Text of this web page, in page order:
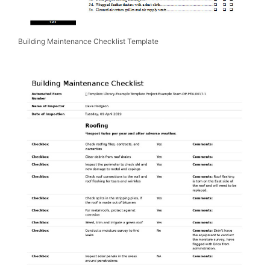
Building Maintenance Checklist Template